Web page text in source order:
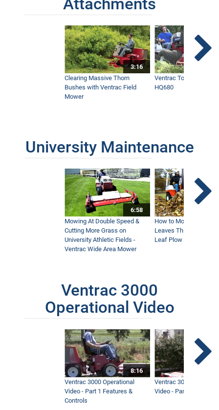
Attachments
3:16
Clearing Massive Thorn
Bushes with Ventrac Field
Mower
Ventrac Tough Cut
HQ680
University Maintenance
6:58
Mowing At Double Speed &
Cutting More Grass on
University Athletic Fields -
Ventrac Wide Area Mower
How to Move Wet and
Leaves This Fall -
Leaf Plow and Turbine
Ventrac 3000
Operational Video
8:16
Ventrac 3000 Operational
Video - Part 1 Features &
Controls
Ventrac 3000
Video - Part 2 Service